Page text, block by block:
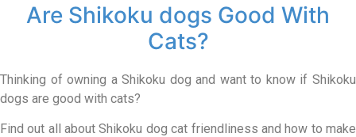
Are Shikoku dogs Good With
Cats?
Thinking of owning a Shikoku dog and want to know if Shikoku
dogs are good with cats?
Find out all about Shikoku dog cat friendliness and how to make